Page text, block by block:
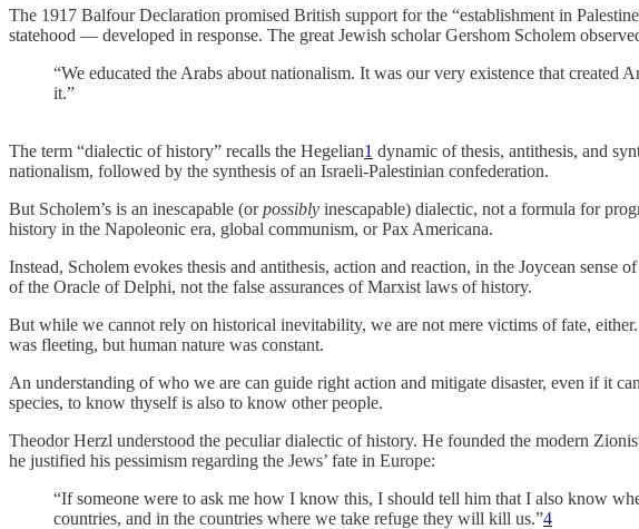
The 1917 Balfour Declaration promised British support for the “establishment in
statehood — developed in response. The great Jewish scholar Gershom Scholem
“We educated the Arabs about nationalism. It was our very existence that created
it.”
The term “dialectic of history” recalls the Hegelian1 dynamic of thesis, antithesis, and
nationalism, followed by the synthesis of an Israeli-Palestinian confederation.
But Scholem’s is an inescapable (orpossibly inescapable) dialectic, not a formula for
history in the Napoleonic era, global communism, or Pax Americana.
Instead, Scholem evokes thesis and antithesis, action and reaction, in the Joycean
of the Oracle of Delphi, not the false assurances of Marxist laws of history.
But while we cannot rely on historical inevitability, we are not mere victims of fate,
was fleeting, but human nature was constant.
An understanding of who we are can guide right action and mitigate disaster, even if it
species, to know thyself is also to know other people.
Theodor Herzl understood the peculiar dialectic of history. He founded the modern
he justified his pessimism regarding the Jews’ fate in Europe:
“If someone were to ask me how I know this, I should tell him that I also know
countries, and in the countries where we take refuge they will kill us.”4